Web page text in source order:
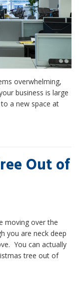
overwhelming,
business is large
a new space at
Out of
moving over the
you are neck deep
You can actually
tree out of